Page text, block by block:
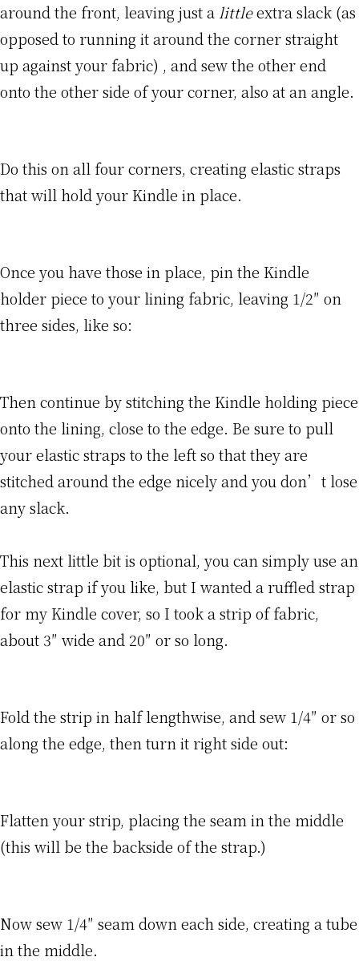
around the front, leaving just a littleextra slack (as
opposed to running it around the corner straight
up against your fabric) , and sew the other end
onto the other side of your corner, also at an angle.
Do this on all four corners, creating elastic straps
that will hold your Kindle in place.
Once you have those in place, pin the Kindle
holder piece to your lining fabric, leaving 1/2″ on
three sides, like so:
Then continue by stitching the Kindle holding piece
onto the lining, close to the edge. Be sure to pull
your elastic straps to the left so that they are
stitched around the edge nicely and you don’t lose
any slack.
This next little bit is optional, you can simply use an
elastic strap if you like, but I wanted a ruffled strap
for my Kindle cover, so I took a strip of fabric,
about 3″ wide and 20″ or so long.
Fold the strip in half lengthwise, and sew 1/4″ or so
along the edge, then turn it right side out:
Flatten your strip, placing the seam in the middle
(this will be the backside of the strap.)
Now sew 1/4″ seam down each side, creating a tube
in the middle.